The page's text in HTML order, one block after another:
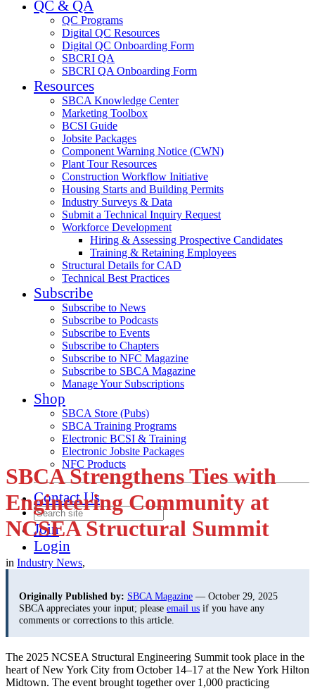
QC & QA
QC Programs
Digital QC Resources
Digital QC Onboarding Form
SBCRI QA
SBCRI QA Onboarding Form
Resources
SBCA Knowledge Center
Marketing Toolbox
BCSI Guide
Jobsite Packages
Component Warning Notice (CWN)
Plant Tour Resources
Construction Workflow Initiative
Housing Starts and Building Permits
Industry Surveys & Data
Submit a Technical Inquiry Request
Workforce Development
Hiring & Assessing Prospective Candidates
Training & Retaining Employees
Structural Details for CAD
Technical Best Practices
Subscribe
Subscribe to News
Subscribe to Podcasts
Subscribe to Events
Subscribe to Chapters
Subscribe to NFC Magazine
Subscribe to SBCA Magazine
Manage Your Subscriptions
Shop
SBCA Store (Pubs)
SBCA Training Programs
Electronic BCSI & Training
Electronic Jobsite Packages
NFC Products
Contact Us
Join
Login
SBCA Strengthens Ties with
Engineering Community at
NCSEA Structural Summit
in Industry News,
Originally Published by: SBCA Magazine — October 29, 2025
SBCA appreciates your input; please email us if you have any
comments or corrections to this article.
The 2025 NCSEA Structural Engineering Summit took place in the
heart of New York City from October 14–17 at the New York Hilton
Midtown. The event brought together over 1,000 practicing